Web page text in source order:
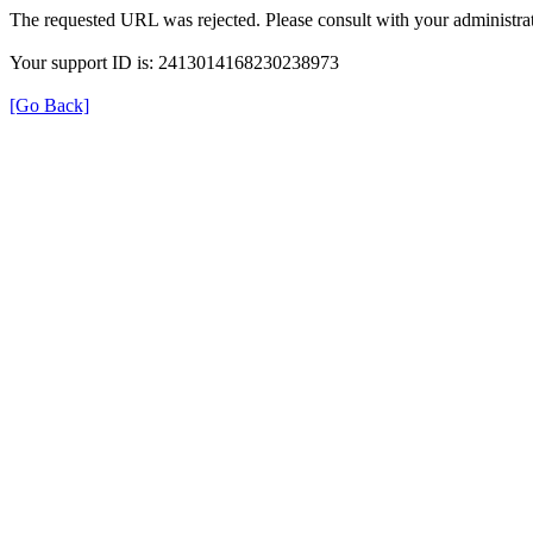
The requested URL was rejected. Please consult with your
Your support ID is: 2413014168230238973
[Go Back]